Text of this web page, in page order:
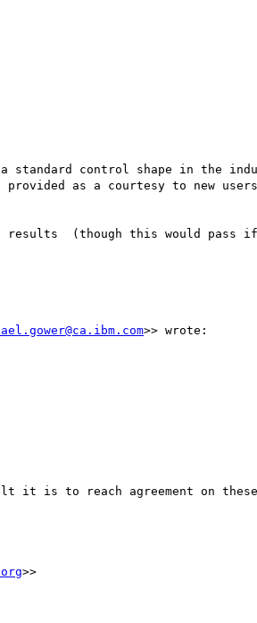
standard control shape in the
as a courtesy to new
(though this would pass if
>> wrote:
it is to reach agreement on these
>>